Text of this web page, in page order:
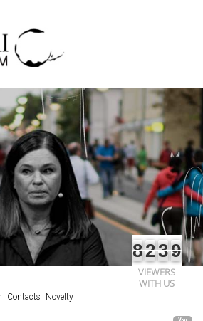
8239
VIEWERS
WITH US
Contacts Novelty